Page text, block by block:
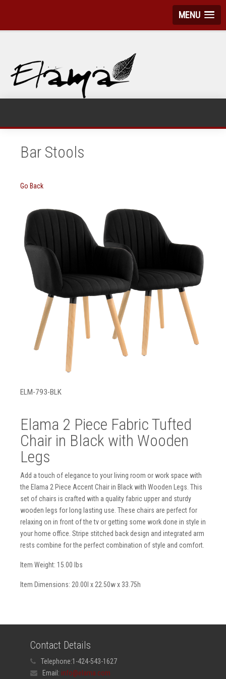
MENU
Bar Stools
Go Back
ELM-793-BLK
Elama 2 Piece Fabric Tufted
Chair in Black with Wooden
Legs
Add a touch of elegance to your living room or work space with
the Elama 2 Piece Accent Chair in Black with Wooden Legs. This
set of chairs is crafted with a quality fabric upper and sturdy
wooden legs for long lasting use. These chairs are perfect for
relaxing on in front of the tv or getting some work done in style in
your home office. Stripe stitched back design and integrated arm
rests combine for the perfect combination of style and comfort.
Item Weight: 15.00 lbs
Item Dimensions: 20.00l x 22.50w x 33.75h
Contact Details
Telephone:1-424-543-1627
Email: info@elama.com